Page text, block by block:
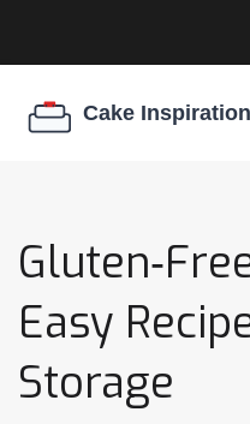
COOKIE EGG RATIO
Easy
Storage